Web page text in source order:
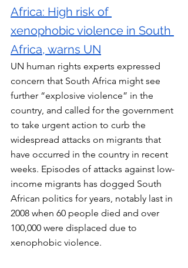
Africa: High risk of
xenophobic violence in South
Africa, warns UN
UN human rights experts expressed
concern that South Africa might see
further “explosive violence” in the
country, and called for the government
to take urgent action to curb the
widespread attacks on migrants that
have occurred in the country in recent
weeks. Episodes of attacks against low-
income migrants has dogged South
African politics for years, notably last in
2008 when 60 people died and over
100,000 were displaced due to
xenophobic violence.